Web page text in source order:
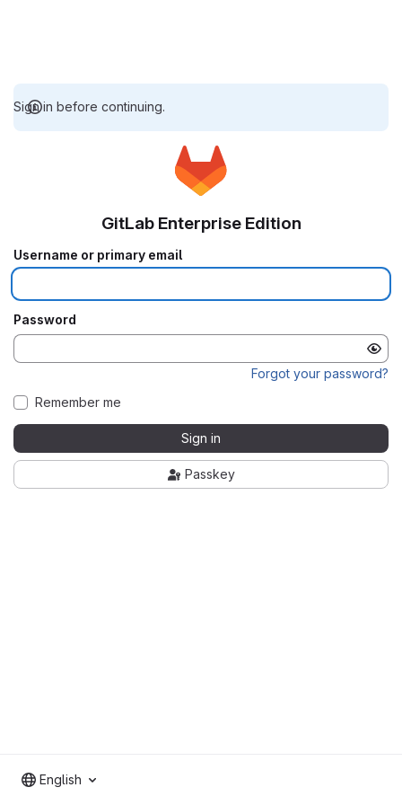
Sign in before continuing.
GitLab Enterprise Edition
Username or primary email
Password
Forgot your password?
Remember me
Sign in
Passkey
English